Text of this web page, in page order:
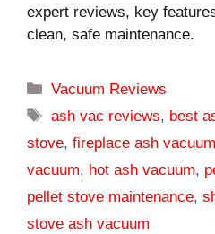
expert reviews, key
clean, safe maintenance.
Categories
Vacuum Reviews
Tags
ash vac reviews, best
stove, fireplace ash vacuum
vacuum, hot ash vacuum,
pellet stove maintenance,
stove ash vacuum